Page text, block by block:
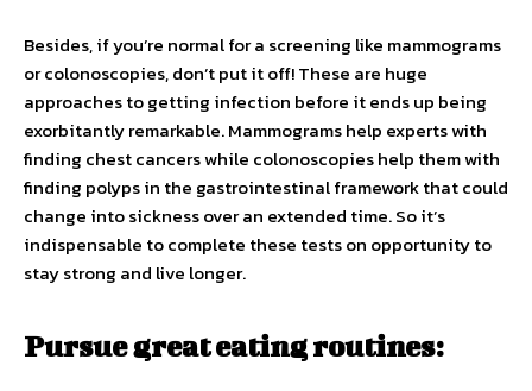
Besides, if you’re normal for a screening like mammograms
or colonoscopies, don’t put it off! These are huge
approaches to getting infection before it ends up being
exorbitantly remarkable. Mammograms help experts with
finding chest cancers while colonoscopies help them with
finding polyps in the gastrointestinal framework that could
change into sickness over an extended time. So it’s
indispensable to complete these tests on opportunity to
stay strong and live longer.
Pursue great eating routines: